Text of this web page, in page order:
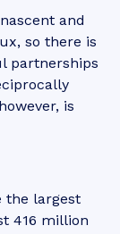
and
so there is
partnerships
is
the largest
416 million